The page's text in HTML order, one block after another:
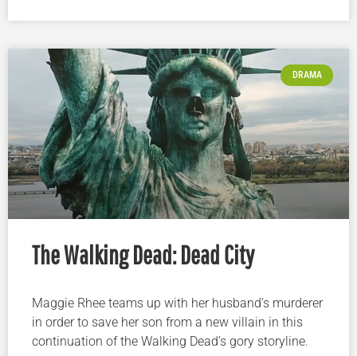
DRAMA
The Walking Dead: Dead City
Maggie Rhee teams up with her husband’s murderer
in order to save her son from a new villain in this
continuation of the Walking Dead’s gory storyline.